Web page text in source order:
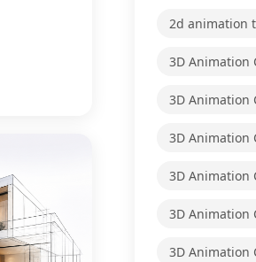
2d animation
3D Animation
3D Animation
3D Animation
3D Animation
3D Animation
3D Animation